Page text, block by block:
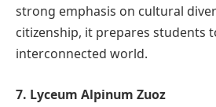
strong emphasis on cultural
citizenship, it prepares students
interconnected world.
7. Lyceum Alpinum Zuoz